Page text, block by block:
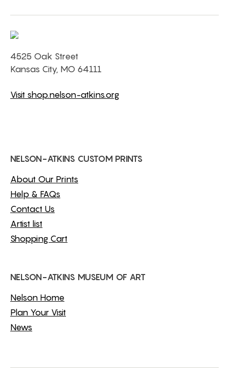
4525 Oak Street
Kansas City, MO 64111
Visit shop.nelson-atkins.org
NELSON-ATKINS CUSTOM PRINTS
About Our Prints
Help & FAQs
Contact Us
Artist list
Shopping Cart
NELSON-ATKINS MUSEUM OF ART
Nelson Home
Plan Your Visit
News